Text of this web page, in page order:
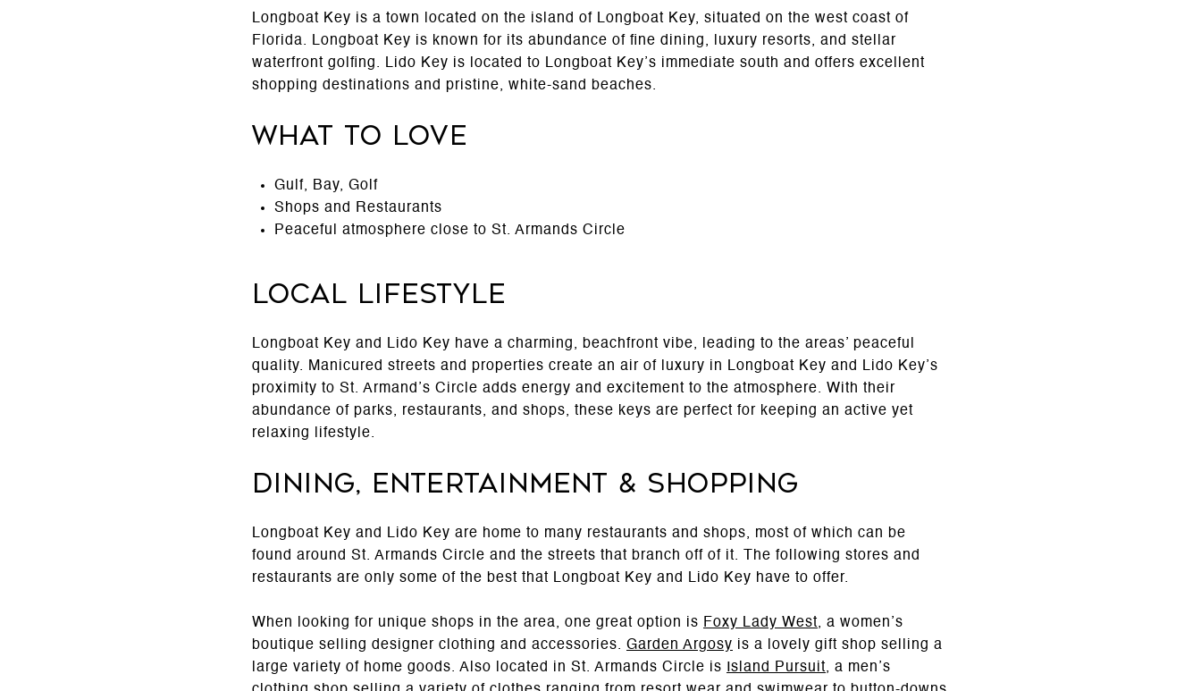
Longboat Key is a town located on the island of Longboat Key, situated on the west coast of
Florida. Longboat Key is known for its abundance of fine dining, luxury resorts, and stellar
waterfront golfing. Lido Key is located to Longboat Key’s immediate south and offers excellent
shopping destinations and pristine, white-sand beaches.
What to Love
Gulf, Bay, Golf
Shops and Restaurants
Peaceful atmosphere close to St. Armands Circle
Local Lifestyle
Longboat Key and Lido Key have a charming, beachfront vibe, leading to the areas’ peaceful
quality. Manicured streets and properties create an air of luxury in Longboat Key and Lido Key’s
proximity to St. Armand’s Circle adds energy and excitement to the atmosphere. With their
abundance of parks, restaurants, and shops, these keys are perfect for keeping an active yet
relaxing lifestyle.
Dining, Entertainment & Shopping
Longboat Key and Lido Key are home to many restaurants and shops, most of which can be
found around St. Armands Circle and the streets that branch off of it. The following stores and
restaurants are only some of the best that Longboat Key and Lido Key have to offer.
When looking for unique shops in the area, one great option is Foxy Lady West, a women’s
boutique selling designer clothing and accessories. Garden Argosy is a lovely gift shop selling a
large variety of home goods. Also located in St. Armands Circle is
Island Pursuit, a men’s